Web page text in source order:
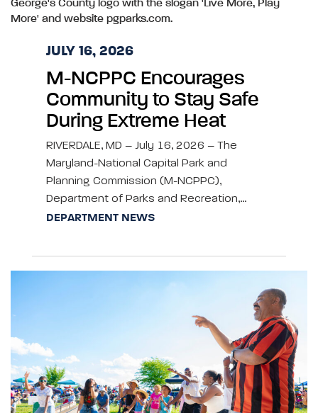
JULY 16, 2026
M-NCPPC Encourages
Community to Stay Safe
During Extreme Heat
RIVERDALE, MD – July 16, 2026 – The
Maryland-National Capital Park and
Planning Commission (M-NCPPC),
Department of Parks and Recreation,…
DEPARTMENT NEWS